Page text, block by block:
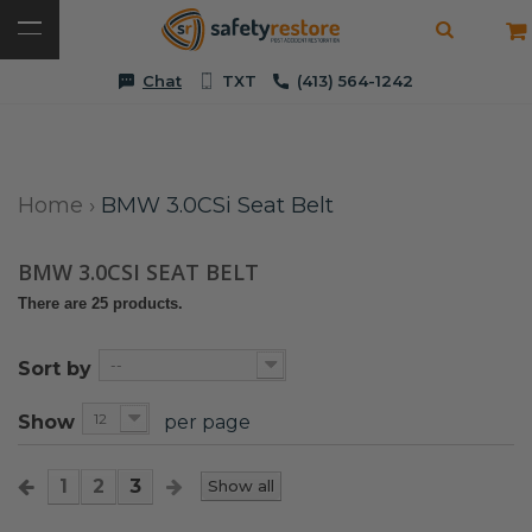
Chat TXT (413) 564-1242
Home › BMW 3.0CSi Seat Belt
BMW 3.0CSI SEAT BELT
There are 25 products.
Sort by --
Show 12 per page
Show all
1 2 3